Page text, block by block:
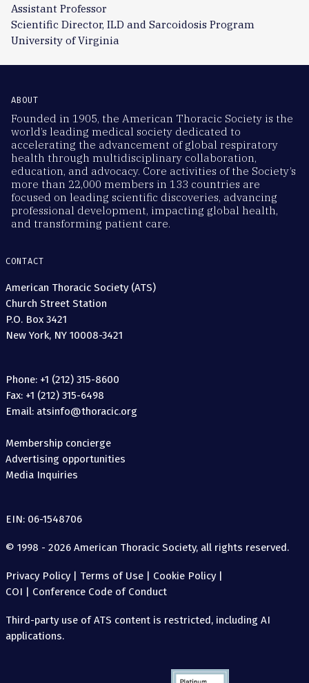
Assistant Professor
Scientific Director, ILD and Sarcoidosis Program
University of Virginia
ABOUT
Founded in 1905, the American Thoracic Society is the
world’s leading medical society dedicated to
accelerating the advancement of global respiratory
health through multidisciplinary collaboration,
education, and advocacy. Core activities of the Society’s
more than 22,000 members in 133 countries are
focused on leading scientific discoveries, advancing
professional development, impacting global health,
and transforming patient care.
CONTACT
American Thoracic Society (ATS)
Church Street Station
P.O. Box 3421
New York, NY 10008-3421
Phone: +1 (212) 315-8600
Fax: +1 (212) 315-6498
Email: atsinfo@thoracic.org
Membership concierge
Advertising opportunities
Media Inquiries
EIN: 06-1548706
© 1998 - 2026 American Thoracic Society, all rights reserved.
Privacy Policy| Terms of Use | Cookie Policy|
COI | Conference Code of Conduct
Third-party use of ATS content is restricted, including AI
applications.